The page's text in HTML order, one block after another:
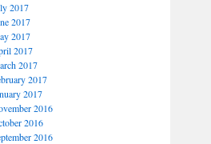
2017
2017
2017
2017
2017
2017
2017
2016
2016
2016